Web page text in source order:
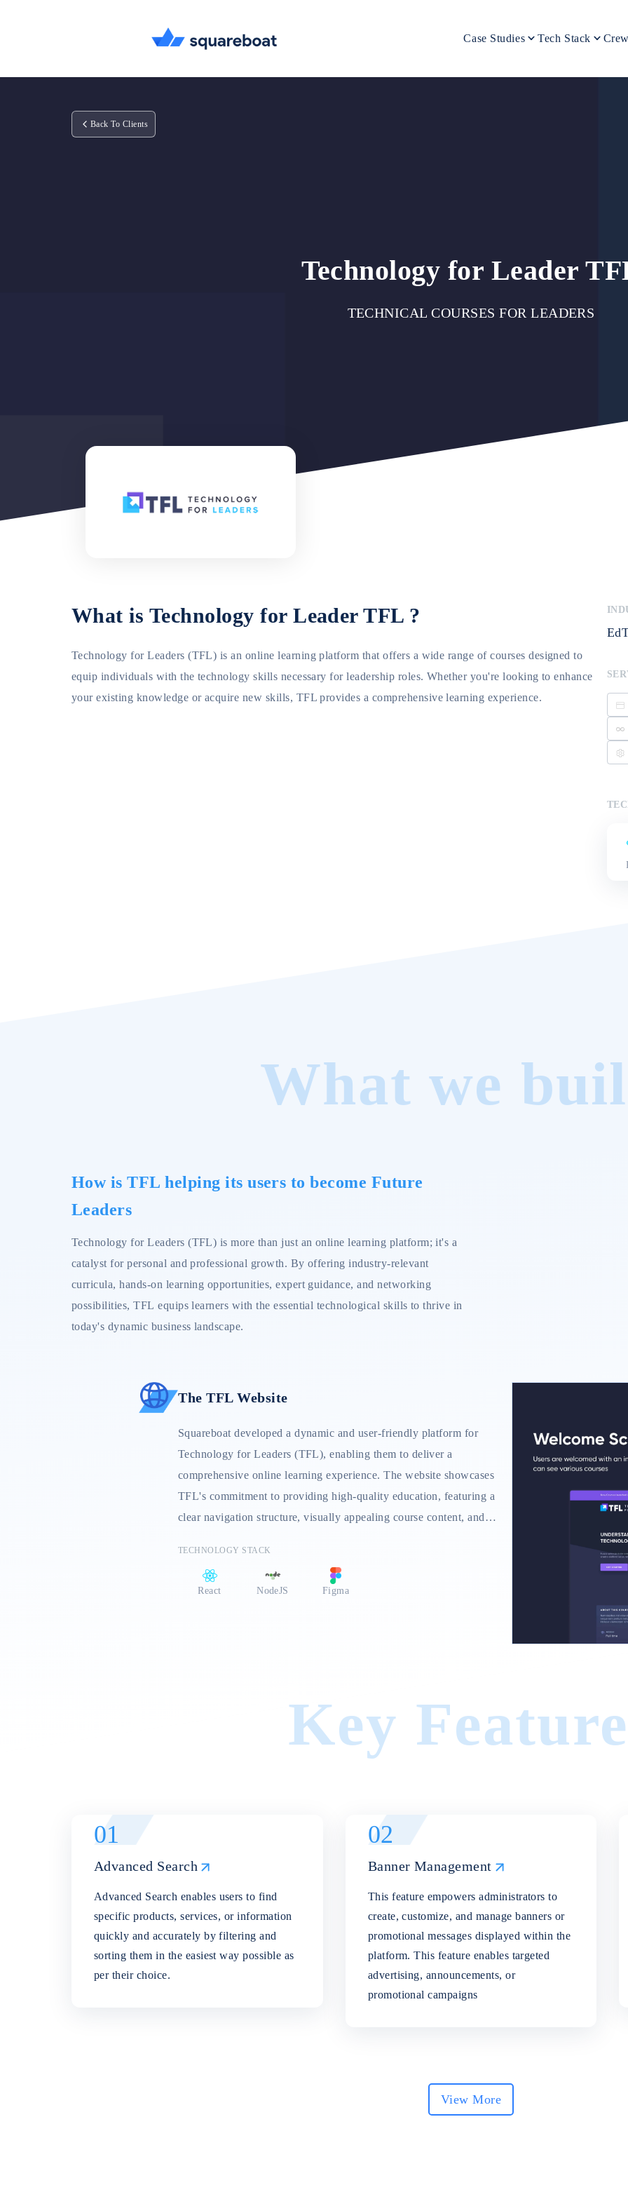
Case Studies Tech Stack
Back To Clients
Technology for Leader
TECHNICAL COURSES FOR LEADERS
What is Technology for Leader TFL?
Technology for Leaders (TFL) is an online learning platform that offers a wide range of courses designed to
equip individuals with the technology skills necessary for leadership roles. Whether you're looking to enhance
your existing knowledge or acquire new skills, TFL provides a comprehensive learning experience.
What we
How is TFL helping its users to become Future
Leaders
Technology for Leaders (TFL) is more than just an online learning platform; it's a
catalyst for personal and professional growth. By offering industry-relevant
curricula, hands-on learning opportunities, expert guidance, and networking
possibilities, TFL equips learners with the essential technological skills to thrive in
today's dynamic business landscape.
The TFL Website
Squareboat developed a dynamic and user-friendly platform for
Technology for Leaders (TFL), enabling them to deliver a
comprehensive online learning experience. The website showcases
TFL's commitment to providing high-quality education, featuring a
clear navigation structure, visually appealing course content, and a
a vibrant community forum for networking and collaboration.
TECHNOLOGY STACK
React NodeJS Figma
Key
01
Advanced Search
Advanced Search enables users to find
specific products, services, or information
quickly and accurately by filtering and
sorting them in the easiest way possible as
per their choice.
02
Banner Management
This feature empowers administrators to
create, customize, and manage banners or
promotional messages displayed within the
platform. This feature enables targeted
advertising, announcements, or
promotional campaigns
View More